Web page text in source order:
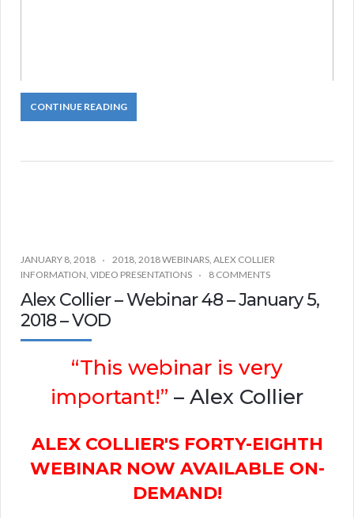
CONTINUE READING
JANUARY 8, 2018 2018 2018 WEBINARS ALEX COLLIER
INFORMATION VIDEO PRESENTATIONS 8 COMMENTS
Alex Collier – Webinar 48 – January 5,
2018 – VOD
“This webinar is very
important!” – Alex Collier
ALEX COLLIER'S FORTY-EIGHTH
WEBINAR NOW AVAILABLE ON-
DEMAND!